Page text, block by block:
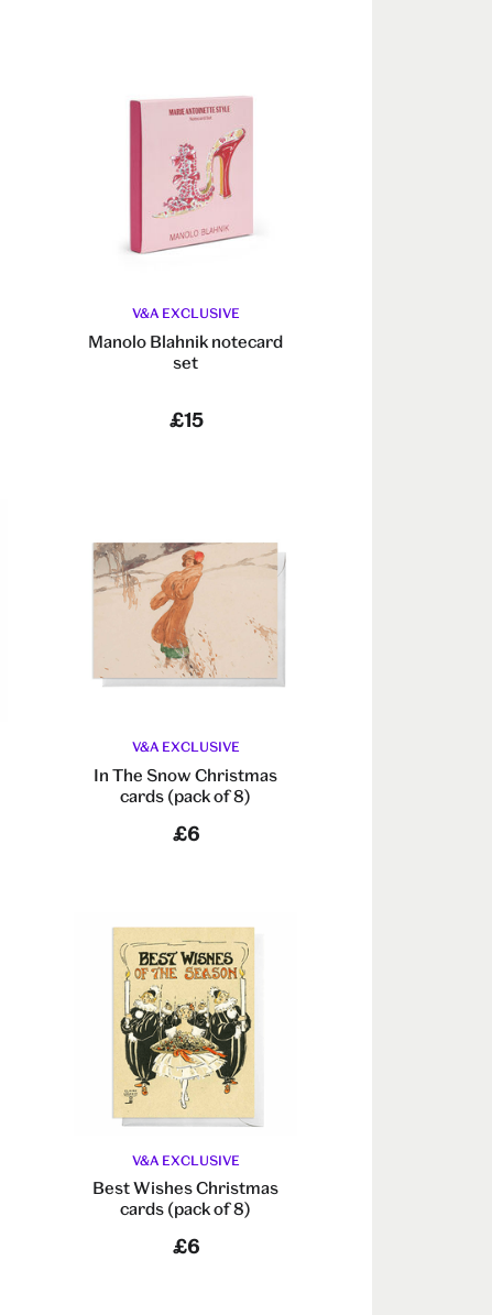
V&A EXCLUSIVE
Manolo Blahnik notecard
set
£15
V&A EXCLUSIVE
In The Snow Christmas
cards (pack of 8)
£6
V&A EXCLUSIVE
Best Wishes Christmas
cards (pack of 8)
£6